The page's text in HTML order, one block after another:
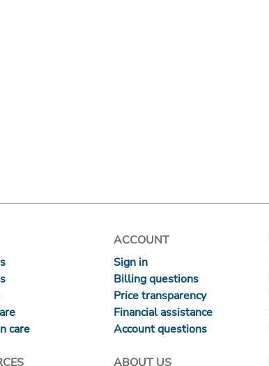
care
ACCOUNT
Sign in
Billing questions
Price transparency
Financial assistance
Account questions
ABOUT US